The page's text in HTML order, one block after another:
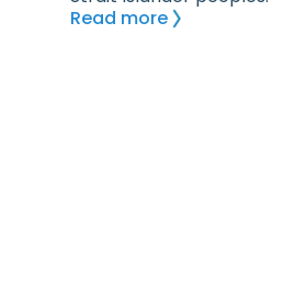
Read more